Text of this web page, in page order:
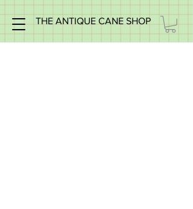
THE ANTIQUE CANE SHOP